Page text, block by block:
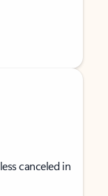
canceled in